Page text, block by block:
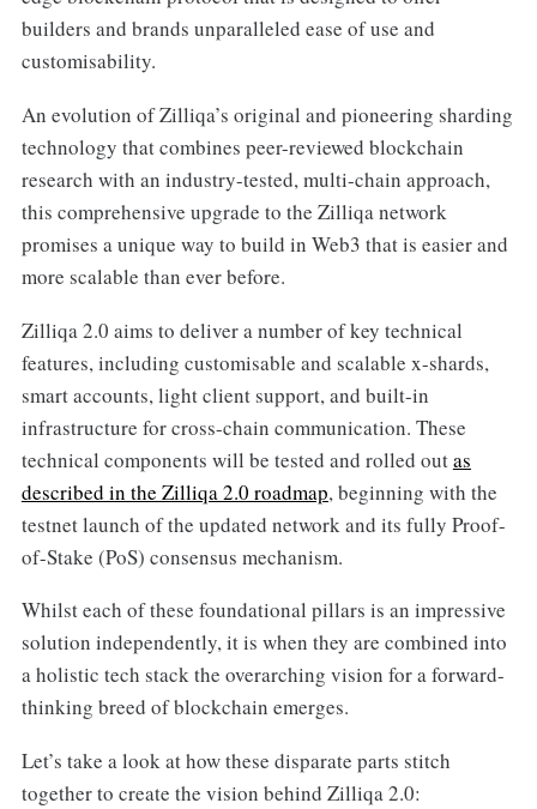
builders and brands unparalleled ease of use and
customisability.
An evolution of Zilliqa’s original and pioneering sharding
technology that combines peer-reviewed blockchain
research with an industry-tested, multi-chain approach,
this comprehensive upgrade to the Zilliqa network
promises a unique way to build in Web3 that is easier and
more scalable than ever before.
Zilliqa 2.0 aims to deliver a number of key technical
features, including customisable and scalable x-shards,
smart accounts, light client support, and built-in
infrastructure for cross-chain communication. These
technical components will be tested and rolled outas
described in the Zilliqa 2.0 roadmap, beginning with the
testnet launch of the updated network and its fully Proof-
of-Stake (PoS) consensus mechanism.
Whilst each of these foundational pillars is an impressive
solution independently, it is when they are combined into
a holistic tech stack the overarching vision for a forward-
thinking breed of blockchain emerges.
Let’s take a look at how these disparate parts stitch
together to create the vision behind Zilliqa 2.0: